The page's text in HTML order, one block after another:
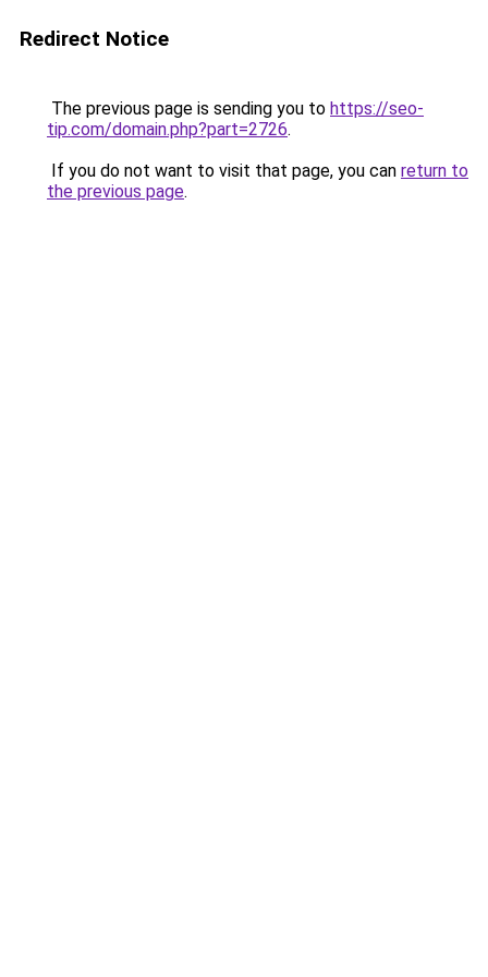
Redirect Notice
The previous page is sending you to https://seo-
tip.com/domain.php?part=2726.
If you do not want to visit that page, you can return to
the previous page.